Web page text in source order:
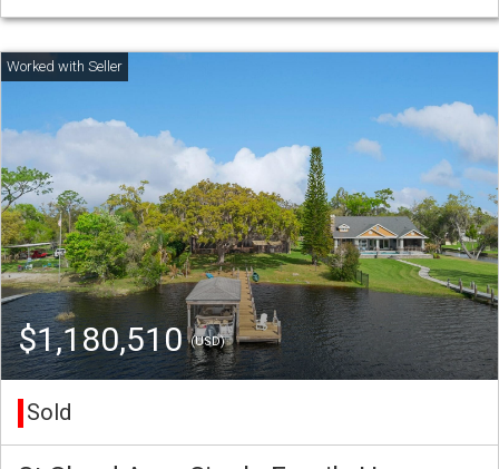
$1,180,510(USD)
Sold